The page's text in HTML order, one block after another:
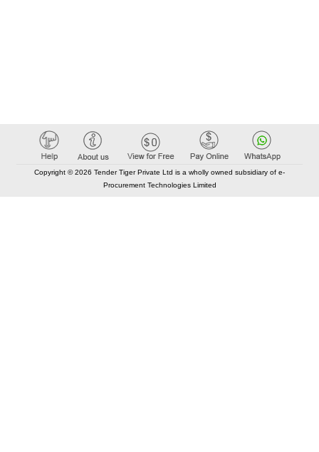
Copyright © 2026 Tender Tiger Private Ltd is a wholly owned subsidiary of e-
Procurement Technologies Limited